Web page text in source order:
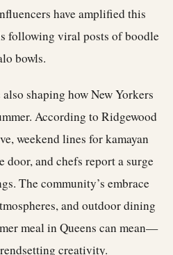
have amplified this
following viral posts of boodle
bowls.
shaping how New Yorkers
According to Ridgewood
weekend lines for kamayan
door, and chefs report a surge
The community’s embrace
and outdoor dining
meal in Queens can mean—
creativity.